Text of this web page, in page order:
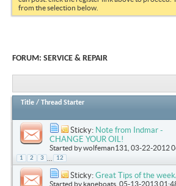
from the selection below.
FORUM: SERVICE & REPAIR
Title / Thread Starter
Sticky: Note from Indmar -
CHANGE YOUR OIL!
Started bywolfeman131 , 03-22-2012
1 2 3 12
Sticky: Great Tips of the
Started by kaneboats , 05-13-2013